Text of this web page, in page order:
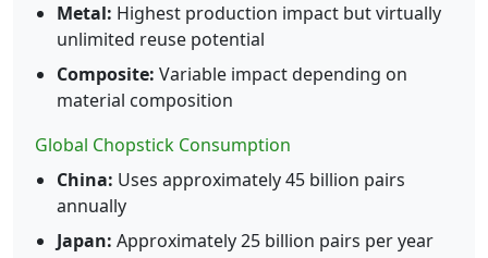
Metal: Highest production impact but virtually
unlimited reuse potential
Composite: Variable impact depending on
material composition
Global Chopstick Consumption
China: Uses approximately 45 billion pairs
annually
Japan: Approximately 25 billion pairs per year